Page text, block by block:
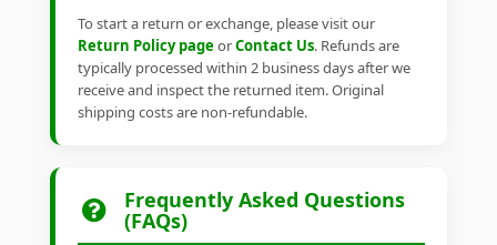
To start a return or exchange, please visit our
Return Policy pageorContact Us. Refunds are
typically processed within 2 business days after we
receive and inspect the returned item. Original
shipping costs are non-refundable.
Frequently Asked Questions
(FAQs)